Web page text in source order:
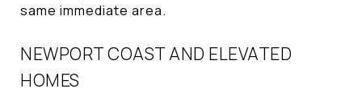
same immediate area.
NEWPORT COAST AND ELEVATED
HOMES